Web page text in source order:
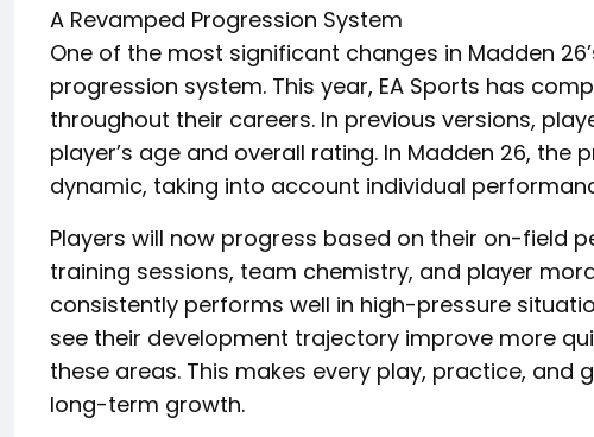
A Revamped Progression System
One of the most significant changes in Madden
progression system. This year, EA Sports has
throughout their careers. In previous versions,
player’s age and overall rating. In Madden 26, the
dynamic, taking into account individual
Players will now progress based on their on-field
training sessions, team chemistry, and player
consistently performs well in high-pressure
see their development trajectory improve more
these areas. This makes every play, practice,
long-term growth.